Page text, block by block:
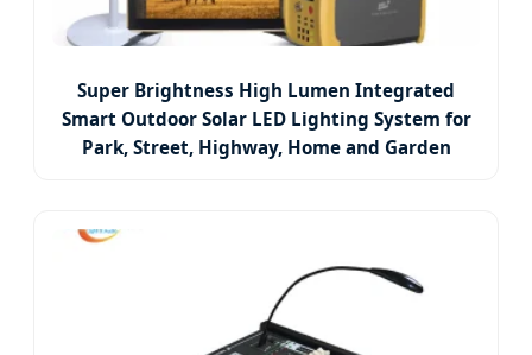
Super Brightness High Lumen Integrated
Smart Outdoor Solar LED Lighting System for
Park, Street, Highway, Home and Garden